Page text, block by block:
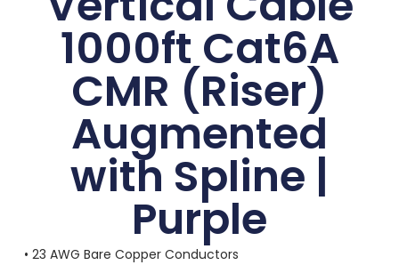
1000ft Cat6A
CMR (Riser)
Augmented
with Spline |
Purple
• 23 AWG Bare Copper Conductors